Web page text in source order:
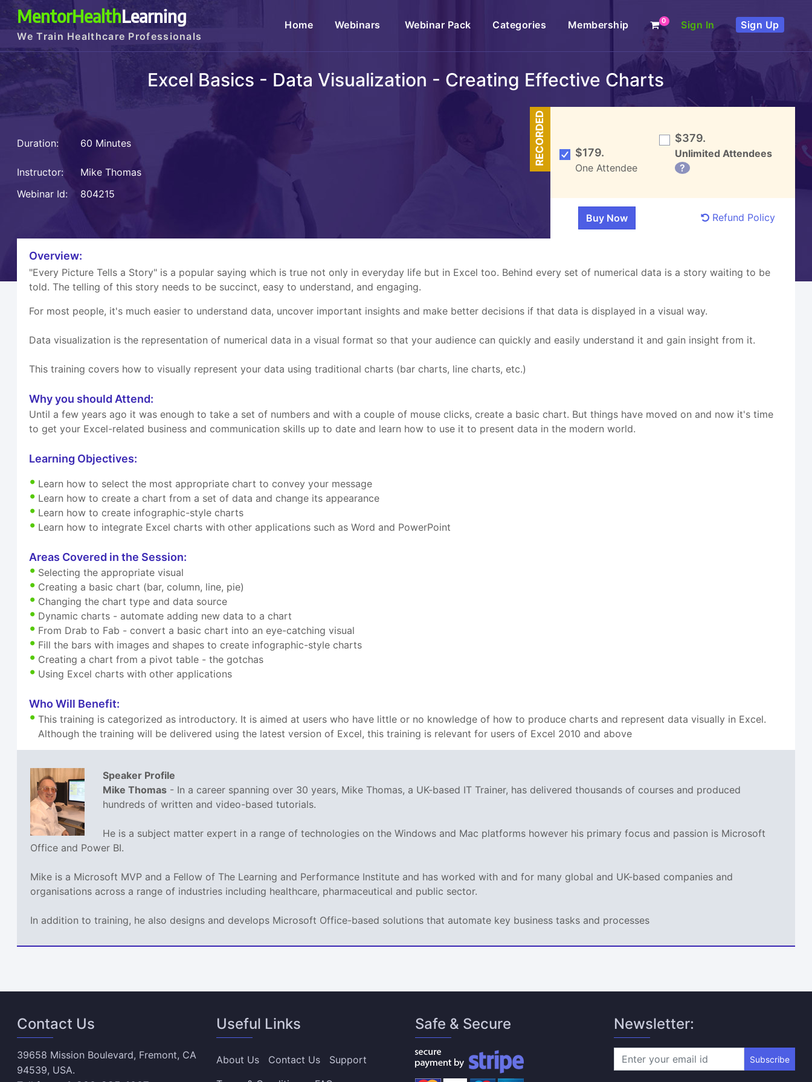
MentorHealthLearning
We Train Healthcare Professionals
Home(current)Webinars Webinar Pack Categories Membership 0 Sign In Sign Up
Excel Basics - Data Visualization - Creating Effective Charts
Duration: 60 Minutes
Instructor:
Mike Thomas
Webinar Id:
804215
RECORDED $179.
One Attendee
$379.
Unlimited Attendees
?
Refund Policy
Overview:
"Every Picture Tells a Story" is a popular saying which is true not only in everyday life but in Excel too. Behind every set of numerical data is a story waiting to be
told. The telling of this story needs to be succinct, easy to understand, and engaging.
For most people, it's much easier to understand data, uncover important insights and make better decisions if that data is displayed in a visual way.
Data visualization is the representation of numerical data in a visual format so that your audience can quickly and easily understand it and gain insight from it.
This training covers how to visually represent your data using traditional charts (bar charts, line charts, etc.)
Why you should Attend:
Until a few years ago it was enough to take a set of numbers and with a couple of mouse clicks, create a basic chart. But things have moved on and now it's time
to get your Excel-related business and communication skills up to date and learn how to use it to present data in the modern world.
Learning Objectives:
Learn how to select the most appropriate chart to convey your message
Learn how to create a chart from a set of data and change its appearance
Learn how to create infographic-style charts
Learn how to integrate Excel charts with other applications such as Word and PowerPoint
Areas Covered in the Session:
Selecting the appropriate visual
Creating a basic chart (bar, column, line, pie)
Changing the chart type and data source
Dynamic charts - automate adding new data to a chart
From Drab to Fab - convert a basic chart into an eye-catching visual
Fill the bars with images and shapes to create infographic-style charts
Creating a chart from a pivot table - the gotchas
Using Excel charts with other applications
Who Will Benefit:
This training is categorized as introductory. It is aimed at users who have little or no knowledge of how to produce charts and represent data visually in Excel.
Although the training will be delivered using the latest version of Excel, this training is relevant for users of Excel 2010 and above
Speaker Profile
Mike Thomas - In a career spanning over 30 years, Mike Thomas, a UK-based IT Trainer, has delivered thousands of courses and produced
hundreds of written and video-based tutorials.
He is a subject matter expert in a range of technologies on the Windows and Mac platforms however his primary focus and passion is Microsoft
Office and Power BI.
Mike is a Microsoft MVP and a Fellow of The Learning and Performance Institute and has worked with and for many global and UK-based companies and
organisations across a range of industries including healthcare, pharmaceutical and public sector.
In addition to training, he also designs and develops Microsoft Office-based solutions that automate key business tasks and processes
Contact Us
39658 Mission Boulevard, Fremont, CA
94539, USA.
Useful Links
About Us Contact Us
Support
Safe & Secure Newsletter:
Subscribe